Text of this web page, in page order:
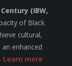
(IBW,
of Black
cultural,
enhanced
Learn more